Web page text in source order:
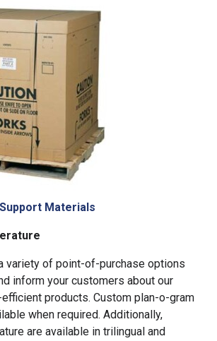
Materials
variety of point-of-purchase options
inform your customers about our
products. Custom plan-o-gram
when required. Additionally,
are available in trilingual and